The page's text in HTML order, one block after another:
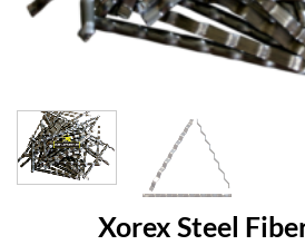
Xorex Steel